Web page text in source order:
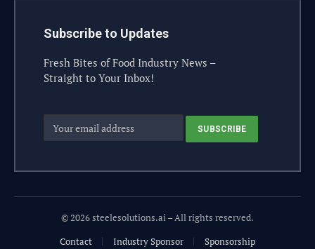
Subscribe to Updates
Fresh Bites of Food Industry News –
Straight to Your Inbox!
© 2026 steelesolutions.ai – All rights reserved.
Contact
Industry Sponsor Sponsorship